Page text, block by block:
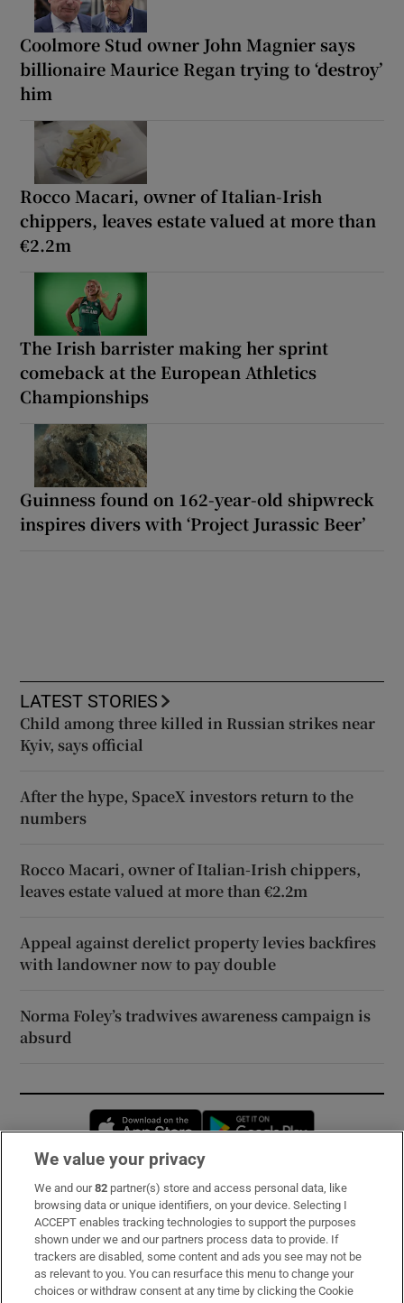
Coolmore Stud owner John Magnier says
billionaire Maurice Regan trying to ‘destroy’
him
Rocco Macari, owner of Italian-Irish
chippers, leaves estate valued at more than
€2.2m
The Irish barrister making her sprint
comeback at the European Athletics
Championships
Guinness found on 162-year-old shipwreck
inspires divers with ‘Project Jurassic Beer’
LATEST STORIES
Child among three killed in Russian strikes near
Kyiv, says official
After the hype, SpaceX investors return to the
numbers
Rocco Macari, owner of Italian-Irish chippers,
leaves estate valued at more than €2.2m
Appeal against derelict property levies backfires
with landowner now to pay double
Norma Foley’s tradwives awareness campaign is
absurd
Opens in new window
Subscribe
Support
About Us
Irish Times Products & Services
We value your privacy
We and our82 partner(s) store and access personal data, like
browsing data or unique identifiers, on your device. Selecting I
ACCEPT enables tracking technologies to support the purposes
shown under we and our partners process data to provide. If
trackers are disabled, some content and ads you see may not be
as relevant to you. You can resurface this menu to change your
choices or withdraw consent at any time by clicking the Cookie